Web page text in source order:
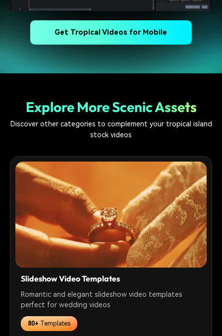
Get Tropical Videos for Mobile
Explore More Scenic Assets
Discover other categories to complement your tropical island
stock videos
Slideshow Video Templates
Romantic and elegant slideshow video templates
perfect for wedding videos
80+Templates